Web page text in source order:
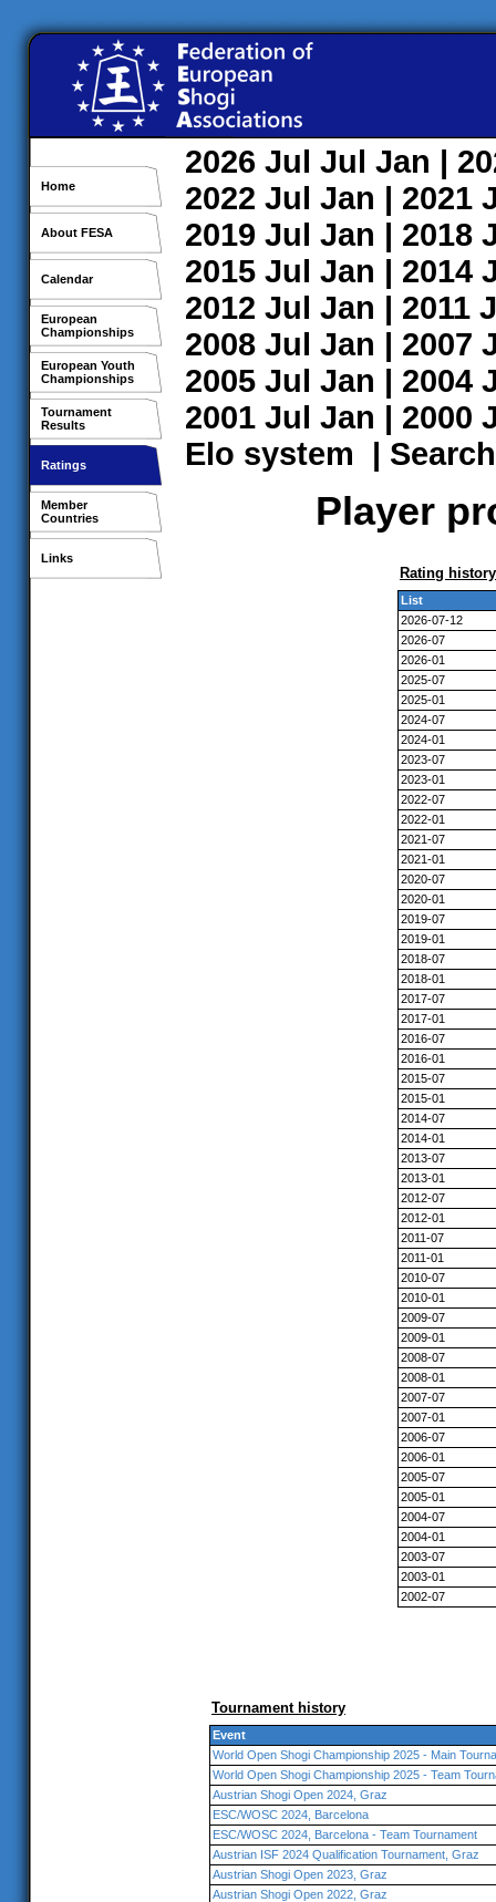
Home
About FESA
Calendar
European
Championships
European Youth
Championships
Tournament
Results
Ratings
Member
Countries
Links
2026 Jul Jul Jan |
2022 Jul Jan | 2021
2019 Jul Jan | 2018
2015 Jul Jan | 2014
2012 Jul Jan | 2011
2008 Jul Jan | 2007
2005 Jul Jan | 2004
2001 Jul Jan | 2000
Elo system | Search
Player
Rating history
List
2026-07-12
2026-07
2026-01
2025-07
2025-01
2024-07
2024-01
2023-07
2023-01
2022-07
2022-01
2021-07
2021-01
2020-07
2020-01
2019-07
2019-01
2018-07
2018-01
2017-07
2017-01
2016-07
2016-01
2015-07
2015-01
2014-07
2014-01
2013-07
2013-01
2012-07
2012-01
2011-07
2011-01
2010-07
2010-01
2009-07
2009-01
2008-07
2008-01
2007-07
2007-01
2006-07
2006-01
2005-07
2005-01
2004-07
2004-01
2003-07
2003-01
2002-07
Tournament history
Event
World Open Shogi Championship 2025 - Main
World Open Shogi Championship 2025 - Team
Austrian Shogi Open 2024, Graz
ESC/WOSC 2024, Barcelona
ESC/WOSC 2024, Barcelona - Team Tournament
Austrian ISF 2024 Qualification Tournament, Graz
Austrian Shogi Open 2023, Graz
Austrian Shogi Open 2022, Graz